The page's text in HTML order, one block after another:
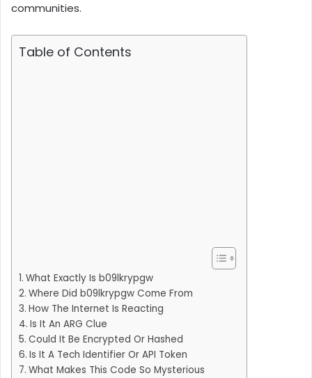
communities.
Table of Contents
What Exactly Is b09lkrypgw
Where Did b09lkrypgw Come From
How The Internet Is Reacting
Is It An ARG Clue
Could It Be Encrypted Or Hashed
Is It A Tech Identifier Or API Token
What Makes This Code So Mysterious